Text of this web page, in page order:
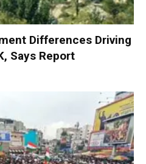
Differences Driving
Says Report